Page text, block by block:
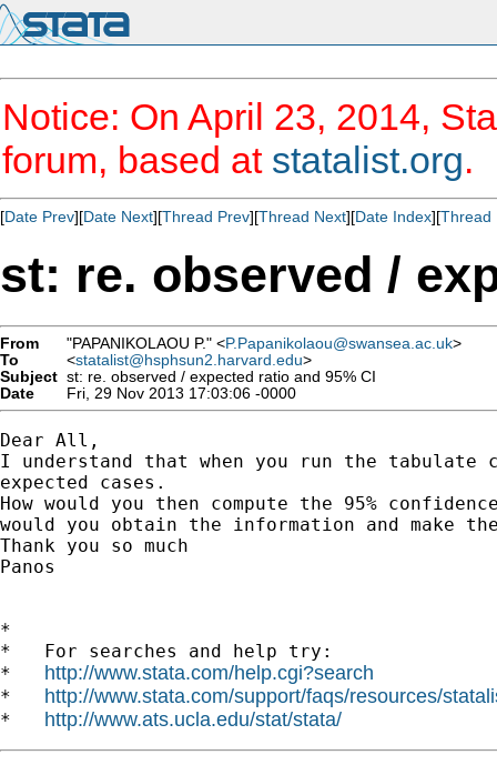
Notice: On April 23, 2014,
forum, based at statalist.org.
[Date Prev][Date Next][Thread Prev][Thread Next][Date Index][Thread
st: re. observed /
From "PAPANIKOLAOU P." <P.Papanikolaou@swansea.ac.uk>
To
<statalist@hsphsun2.harvard.edu>
Subject st: re. observed / expected ratio and 95% CI
Date
Fri, 29 Nov 2013 17:03:06 -0000
Dear All,
I understand that when you run the tabulate
expected cases.
How would you then compute the 95%
would you obtain the information and make
Thank you so much
Panos
*
*   For searches and help try:
* http://www.stata.com/help.cgi?search
* http://www.stata.com/support/faqs/resources/
* http://www.ats.ucla.edu/stat/stata/